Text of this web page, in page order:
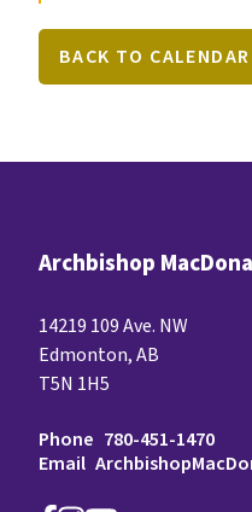
BACK TO CALENDAR
Archbishop
14219 109 Ave. NW
Edmonton, AB
T5N 1H5
Phone 780-451-1470
Email